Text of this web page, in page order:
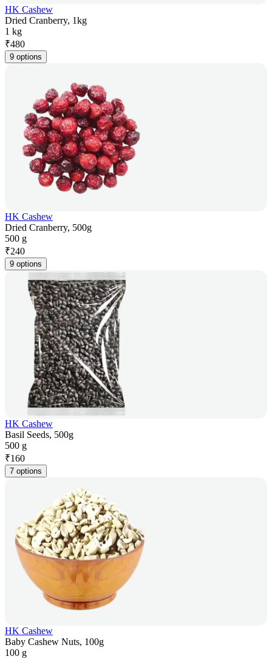
HK Cashew
Dried Cranberry, 1kg
1 kg
₹480
9 options
HK Cashew
Dried Cranberry, 500g
500 g
₹240
9 options
HK Cashew
Basil Seeds, 500g
500 g
₹160
7 options
HK Cashew
Baby Cashew Nuts, 100g
100 g